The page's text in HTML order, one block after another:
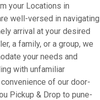
your Locations in
well-versed in navigating
arrival at your desired
a family, or a group, we
your needs and
with unfamiliar
of our door-
Pickup & Drop to pune-